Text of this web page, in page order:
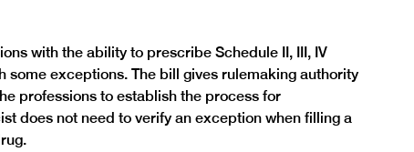
with the ability to prescribe Schedule II, III, IV
exceptions. The bill gives rulemaking authority
professions to establish the process for
does not need to verify an exception when filling a